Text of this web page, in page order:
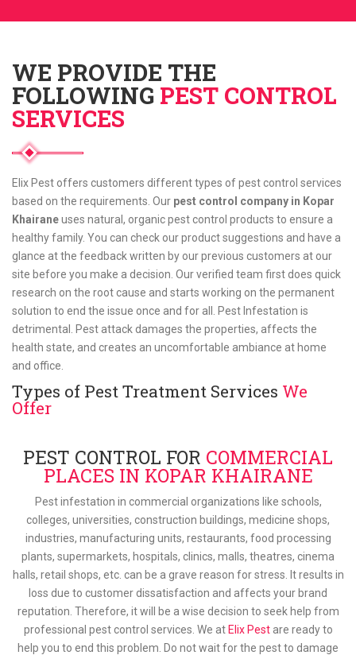
WE PROVIDE THE
FOLLOWING PEST CONTROL
SERVICES
Elix Pest offers customers different types of pest control services
based on the requirements. Our pest control company in Kopar
Khairaneuses natural, organic pest control products to ensure a
healthy family. You can check our product suggestions and have a
glance at the feedback written by our previous customers at our
site before you make a decision. Our verified team first does quick
research on the root cause and starts working on the permanent
solution to end the issue once and for all. Pest Infestation is
detrimental. Pest attack damages the properties, affects the
health state, and creates an uncomfortable ambiance at home
and office.
Types of Pest Treatment Services We
Offer
PEST CONTROL FOR COMMERCIAL
PLACES IN KOPAR KHAIRANE
Pest infestation in commercial organizations like schools,
colleges, universities, construction buildings, medicine shops,
industries, manufacturing units, restaurants, food processing
plants, supermarkets, hospitals, clinics, malls, theatres, cinema
halls, retail shops, etc. can be a grave reason for stress. It results in
loss due to customer dissatisfaction and affects your brand
reputation. Therefore, it will be a wise decision to seek help from
professional pest control services. We at Elix Pestare ready to
help you to end this problem. Do not wait for the pest to damage